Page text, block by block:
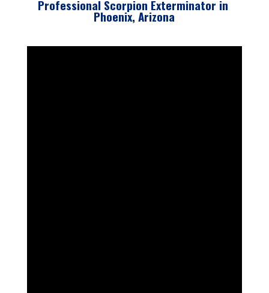
Professional Scorpion Exterminator in
Phoenix, Arizona